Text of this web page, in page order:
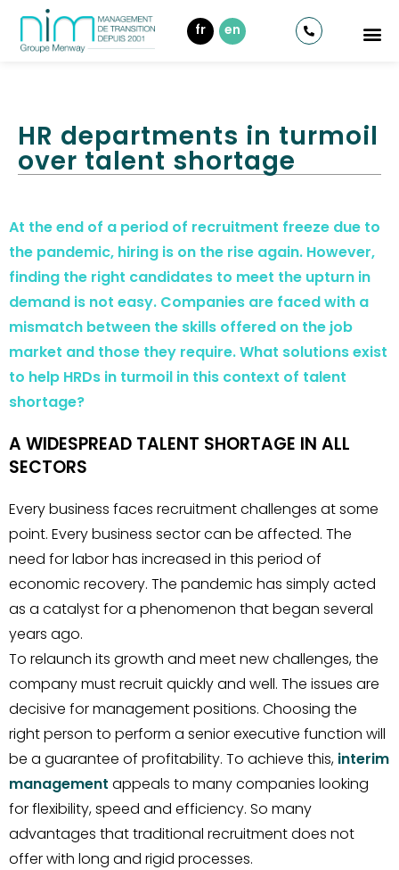
fr en
HR departments in turmoil
over talent shortage
At the end of a period of recruitment freeze due to
the pandemic, hiring is on the rise again. However,
finding the right candidates to meet the upturn in
demand is not easy. Companies are faced with a
mismatch between the skills offered on the job
market and those they require. What solutions exist
to help HRDs in turmoil in this context of talent
shortage?
A WIDESPREAD TALENT SHORTAGE IN ALL
SECTORS
Every business faces recruitment challenges at some
point. Every business sector can be affected. The
need for labor has increased in this period of
economic recovery. The pandemic has simply acted
as a catalyst for a phenomenon that began several
years ago.
To relaunch its growth and meet new challenges, the
company must recruit quickly and well. The issues are
decisive for management positions. Choosing the
right person to perform a senior executive function will
be a guarantee of profitability. To achieve this, interim
management appeals to many companies looking
for flexibility, speed and efficiency. So many
advantages that traditional recruitment does not
offer with long and rigid processes.